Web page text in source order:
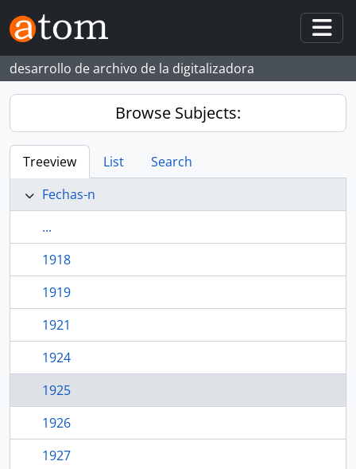
Skip to main content
desarrollo de archivo de la digitalizadora
Browse Subjects:
Treeview List
Search
Fechas-n
...
1918
1919
1921
1924
1925
1926
1927